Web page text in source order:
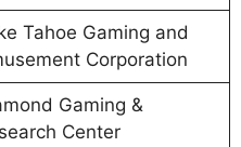
Tahoe Gaming and
Corporation
Gaming &
Center